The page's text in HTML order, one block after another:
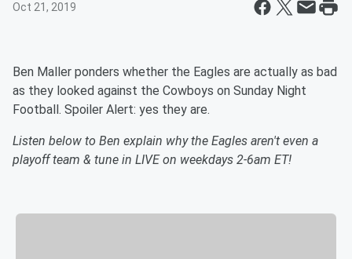
Oct 21, 2019
Ben Maller ponders whether the Eagles are actually as bad
as they looked against the Cowboys on Sunday Night
Football. Spoiler Alert: yes they are.
Listen below to Ben explain why the Eagles aren't even a
playoff team & tune in LIVE on weekdays 2-6am ET!